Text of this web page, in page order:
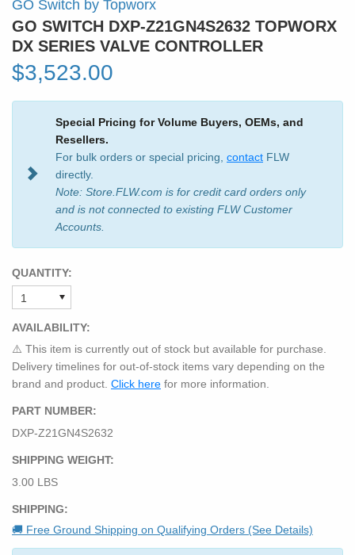
GO Switch by Topworx
GO SWITCH DXP-Z21GN4S2632 TOPWORX
DX SERIES VALVE CONTROLLER
$3,523.00
Special Pricing for Volume Buyers, OEMs, and
Resellers.
For bulk orders or special pricing, contact FLW
directly.
Note: Store.FLW.com is for credit card orders only
and is not connected to existing FLW Customer
Accounts.
QUANTITY:
AVAILABILITY:
⚠️ This item is currently out of stock but available for purchase.
Delivery timelines for out-of-stock items vary depending on the
brand and product. Click here for more information.
PART NUMBER:
DXP-Z21GN4S2632
SHIPPING WEIGHT:
3.00 LBS
SHIPPING:
🚚 Free Ground Shipping on Qualifying Orders (See Details)